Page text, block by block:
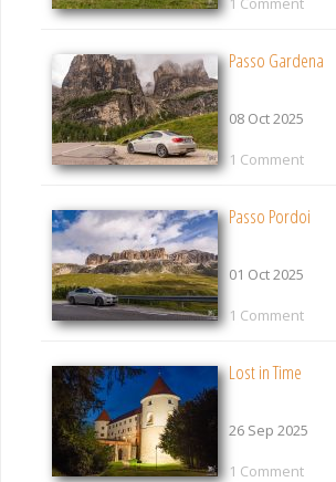
Passo Gardena
08 Oct 2025
1 Comment
Passo Pordoi
01 Oct 2025
1 Comment
Lost in Time
26 Sep 2025
1 Comment